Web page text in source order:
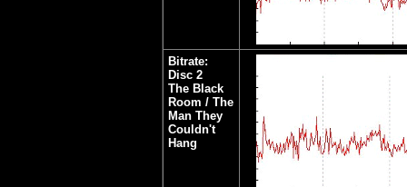
Bitrate:
Disc 2
The Black
Room / The
Man They
Couldn't
Hang